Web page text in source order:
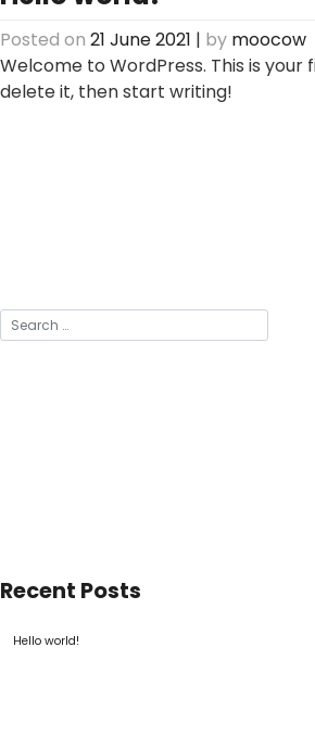
Posted on 21 June 2021 | by moocow
Welcome to WordPress. This is your
delete it, then start writing!
Recent Posts
Hello world!